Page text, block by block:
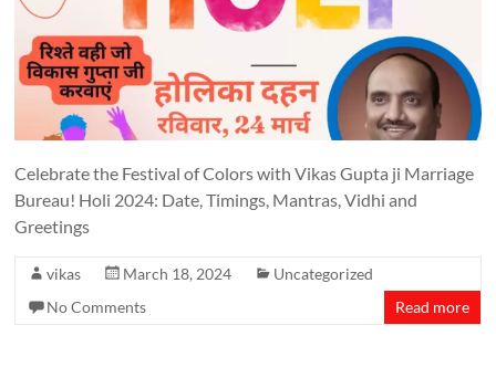
Celebrate the Festival of Colors with Vikas Gupta ji Marriage
Bureau! Holi 2024: Date, Timings, Mantras, Vidhi and
Greetings
vikas March 18, 2024
Uncategorized
No Comments
Read more